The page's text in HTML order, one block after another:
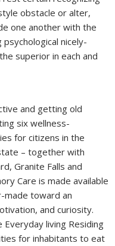
obstacle or alter,
one another with the
nicely-
superior in each and
and getting old
six wellness-
for citizens in the
– together with
Granite Falls and
Care is made available
made toward an
and curiosity.
Everyday living Residing
for inhabitants to eat